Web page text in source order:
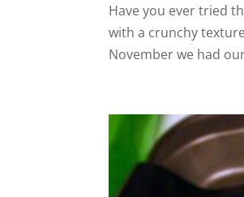
Have you ever tried
with a crunchy
November we had